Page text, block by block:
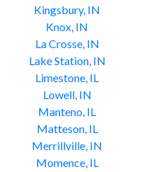
Kingsbury, IN
Knox, IN
La Crosse, IN
Lake Station, IN
Limestone, IL
Lowell, IN
Manteno, IL
Matteson, IL
Merrillville, IN
Momence, IL